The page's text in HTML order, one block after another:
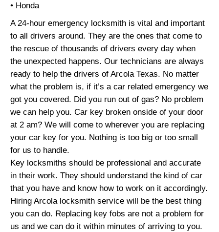
• Honda
A 24-hour emergency locksmith is vital and important
to all drivers around. They are the ones that come to
the rescue of thousands of drivers every day when
the unexpected happens. Our technicians are always
ready to help the drivers of Arcola Texas. No matter
what the problem is, if it’s a car related emergency we
got you covered. Did you run out of gas? No problem
we can help you. Car key broken onside of your door
at 2 am? We will come to wherever you are replacing
your car key for you. Nothing is too big or too small
for us to handle.
Key locksmiths should be professional and accurate
in their work. They should understand the kind of car
that you have and know how to work on it accordingly.
Hiring Arcola locksmith service will be the best thing
you can do. Replacing key fobs are not a problem for
us and we can do it within minutes of arriving to you.